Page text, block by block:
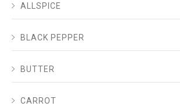
ALLSPICE
BLACK PEPPER
BUTTER
CARROT